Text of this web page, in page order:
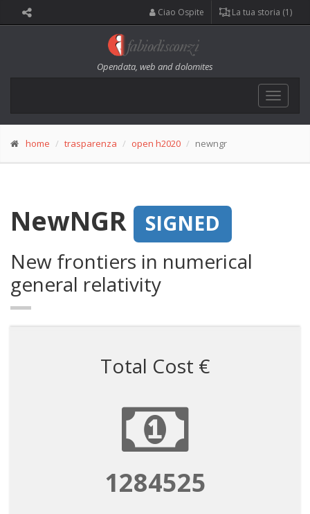
Ciao Ospite La tua storia (1)
Opendata, web and dolomites
Toggle
home trasparenza open h2020 newngr
NewNGR
SIGNED
New frontiers in numerical
general relativity
Total Cost €
1284525